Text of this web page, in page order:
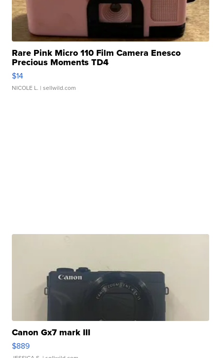
Rare Pink Micro 110 Film Camera Enesco
Precious Moments TD4
$14
NICOLE L. | sellwild.com
Canon Gx7 mark III
$889